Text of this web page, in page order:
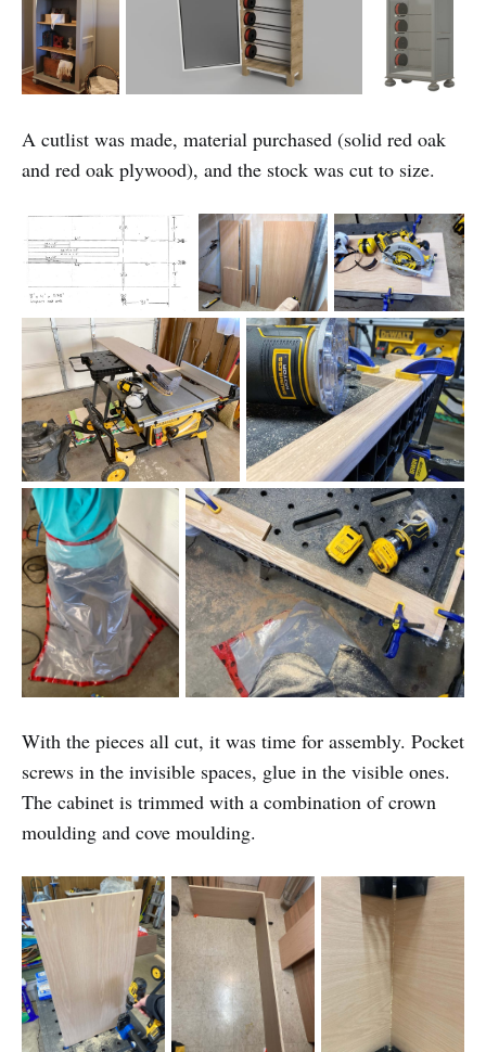
A cutlist was made, material purchased (solid red oak
and red oak plywood), and the stock was cut to size.
With the pieces all cut, it was time for assembly. Pocket
screws in the invisible spaces, glue in the visible ones.
The cabinet is trimmed with a combination of crown
moulding and cove moulding.